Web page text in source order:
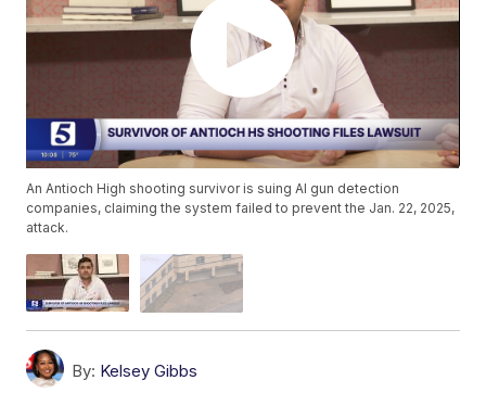
An Antioch High shooting survivor is suing AI gun detection
companies, claiming the system failed to prevent the Jan. 22, 2025,
attack.
By: Kelsey Gibbs